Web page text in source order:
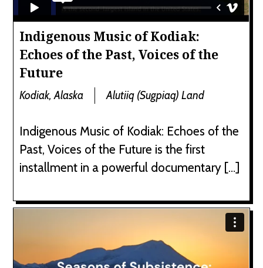
Indigenous Music of Kodiak:
Echoes of the Past, Voices of the
Future
Kodiak, Alaska Alutiiq (Sugpiaq) Land
Indigenous Music of Kodiak: Echoes of the
Past, Voices of the Future is the first
installment in a powerful documentary […]